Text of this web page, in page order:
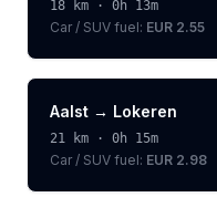
18 km · 0h 13m
Car / SUV fuel: EUR 2.55
Aalst → Lokeren
21 km · 0h 15m
Car / SUV fuel: EUR 2.98